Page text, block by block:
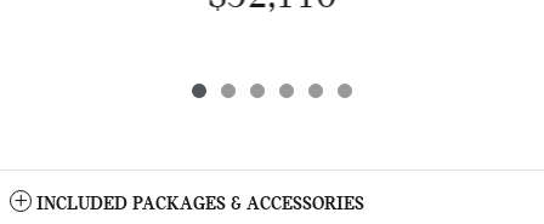
INCLUDED PACKAGES & ACCESSORIES